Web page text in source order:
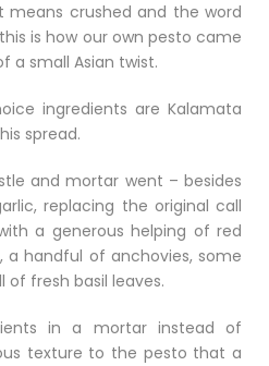
means crushed and the word
is how our own pesto came
a small Asian twist.
ingredients are Kalamata
spread.
and mortar went – besides
replacing the original call
a generous helping of red
a handful of anchovies, some
of fresh basil leaves.
in a mortar instead of
texture to the pesto that a